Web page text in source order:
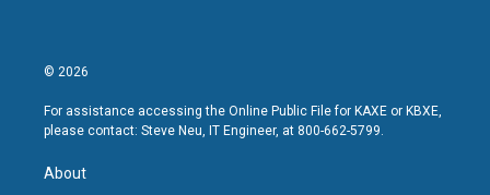
© 2026
For assistance accessing the Online Public File for KAXE or KBXE,
please contact: Steve Neu, IT Engineer, at 800-662-5799.
About